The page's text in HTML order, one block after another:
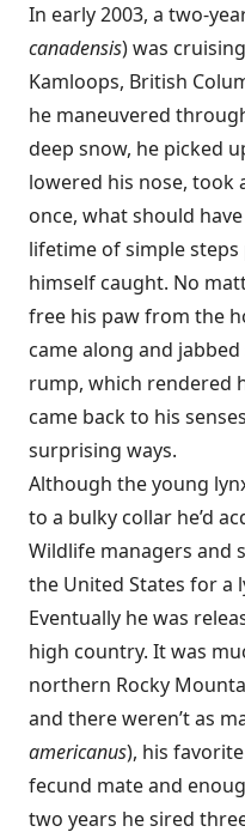
In early 2003, a two-
canadensis) was
Kamloops, British
he maneuvered
deep snow, he picked
lowered his nose, took
once, what should
lifetime of simple
himself caught. No
free his paw from the
came along and
rump, which rendered
came back to his
surprising ways.
Although the young
to a bulky collar he’d
Wildlife managers and
the United States for
Eventually he was
high country. It was
northern Rocky
and there weren’t as
americanus), his
fecund mate and
two years he sired